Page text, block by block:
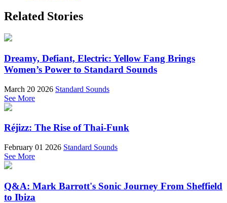
Related Stories
Dreamy, Defiant, Electric: Yellow Fang Brings
Women’s Power to Standard Sounds
March 20 2026 Standard Sounds
See More
Réjizz: The Rise of Thai-Funk
February 01 2026 Standard Sounds
See More
Q&A: Mark Barrott's Sonic Journey From Sheffield
to Ibiza